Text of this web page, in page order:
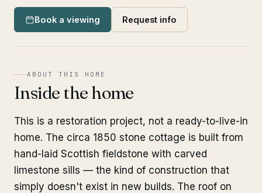
Book a viewing Request info
ABOUT THIS HOME
Inside the home
This is a restoration project, not a ready-to-live-in
home. The circa 1850 stone cottage is built from
hand-laid Scottish fieldstone with carved
limestone sills — the kind of construction that
simply doesn't exist in new builds. The roof on